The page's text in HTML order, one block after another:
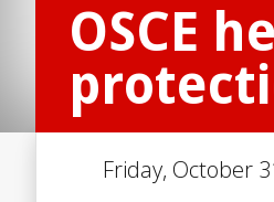
OSCE
Friday, October